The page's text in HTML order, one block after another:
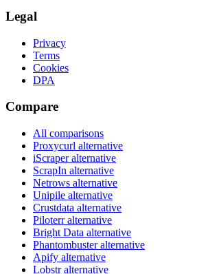
Legal
Privacy
Terms
Cookies
DPA
Compare
All comparisons
Proxycurl alternative
iScraperalternative
ScrapIn alternative
Netrows alternative
Unipile alternative
Crustdata alternative
Piloterralternative
Bright Data alternative
Phantombusteralternative
Apify alternative
Lobstralternative